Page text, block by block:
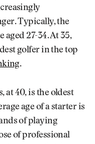
Typically, the
aged 27-34. At 35,
golfer in the top
.
at 40, is the oldest
age of a starter is
of playing
of professional